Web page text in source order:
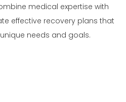
medical expertise with
effective recovery plans that
needs and goals.